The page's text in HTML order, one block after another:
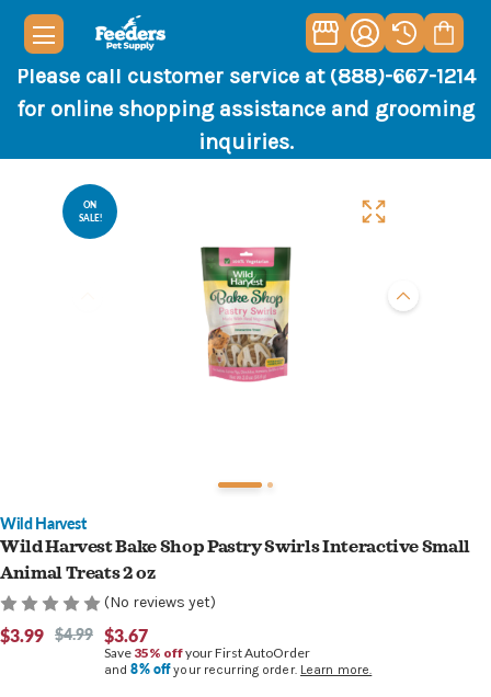
Please call customer service at (888)-667-1214
for online shopping assistance and grooming
inquiries.
ON
SALE!
Wild Harvest
Wild Harvest Bake Shop Pastry Swirls Interactive Small
Animal Treats 2 oz
(No reviews yet)
$3.99 $4.99 $3.67
Save 35% offyour First AutoOrder
and8% offyour recurring order. Learn more.